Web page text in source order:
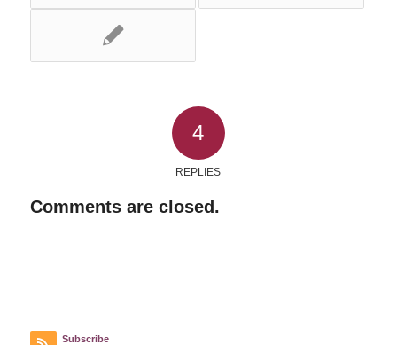
4
REPLIES
Comments are closed.
Subscribe